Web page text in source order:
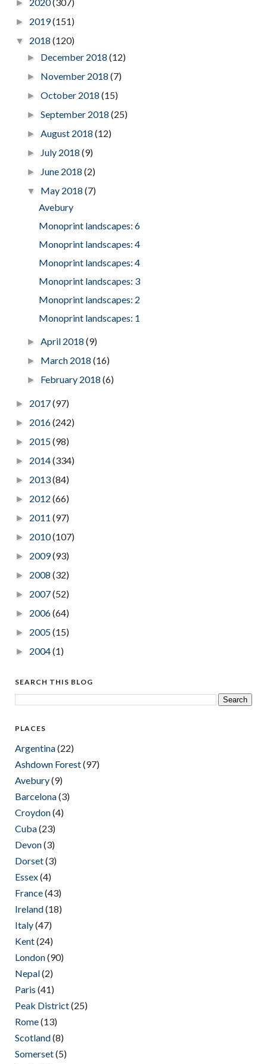
►
► 2019(151)
▼ 2018 (120)
► December 2018(12)
► November 2018(7)
►October 2018(15)
►September 2018(25)
►August 2018(12)
► July 2018(9)
► June 2018(2)
▼ May 2018(7)
Avebury
Monoprint landscapes: 6
Monoprint landscapes: 4
Monoprint landscapes: 4
Monoprint landscapes: 3
Monoprint landscapes: 2
Monoprint landscapes: 1
►April 2018(9)
► March 2018(16)
► February 2018(6)
► 2017(97)
► 2016(242)
► 2015(98)
► 2014(334)
► 2013(84)
► 2012 (66)
► 2011 (97)
► 2010(107)
► 2009(93)
► 2008 (32)
► 2007(52)
► 2006(64)
► 2005(15)
► 2004(1)
SEARCH THIS BLOG
PLACES
Argentina(22)
Ashdown Forest(97)
Avebury(9)
Barcelona(3)
Croydon(4)
Cuba(23)
Devon(3)
Dorset(3)
Essex(4)
France(43)
Ireland(18)
Italy(47)
Kent(24)
London(90)
Nepal(2)
Paris (41)
Peak District(25)
Rome(13)
Scotland(8)
Somerset(5)